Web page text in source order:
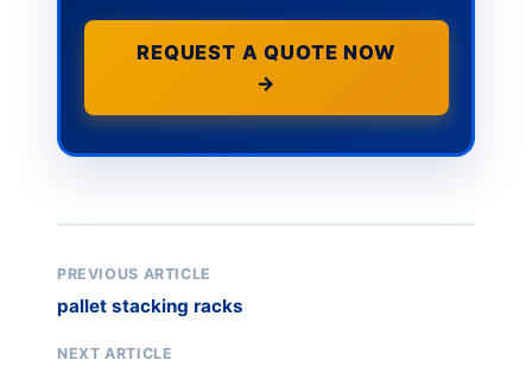
REQUEST A QUOTE NOW
→
PREVIOUS ARTICLE
pallet stacking racks
NEXT ARTICLE